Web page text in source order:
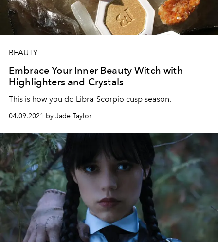
BEAUTY
Embrace Your Inner Beauty Witch with
Highlighters and Crystals
This is how you do Libra-Scorpio cusp season.
04.09.2021 by Jade Taylor